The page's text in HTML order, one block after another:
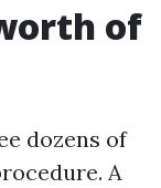
of
dozens of
A